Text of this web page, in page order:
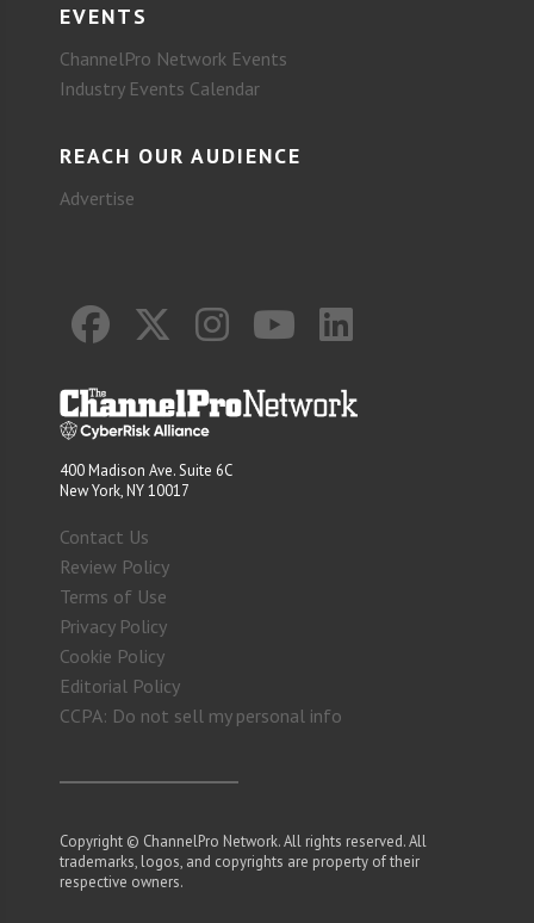
EVENTS
ChannelPro Network Events
Industry Events Calendar
REACH OUR AUDIENCE
Advertise
400 Madison Ave. Suite 6C
New York, NY 10017
Contact Us
Review Policy
Terms of Use
Privacy Policy
Cookie Policy
Editorial Policy
CCPA: Do not sell my personal info
Copyright © ChannelPro Network. All rights reserved. All
trademarks, logos, and copyrights are property of their
respective owners.